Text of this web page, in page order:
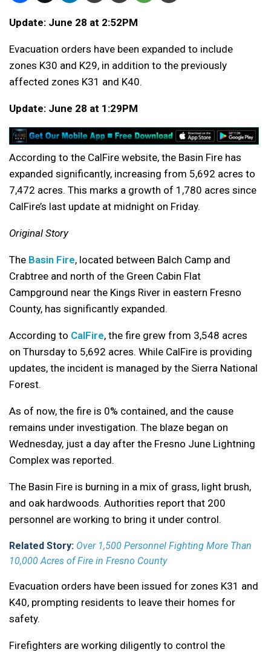
Update: June 28 at 2:52PM
Evacuation orders have been expanded to include
zones K30 and K29, in addition to the previously
affected zones K31 and K40.
Update: June 28 at 1:29PM
According to the CalFire website, the Basin Fire has
expanded significantly, increasing from 5,692 acres to
7,472 acres. This marks a growth of 1,780 acres since
CalFire’s last update at midnight on Friday.
Original Story
The Basin Fire, located between Balch Camp and
Crabtree and north of the Green Cabin Flat
Campground near the Kings River in eastern Fresno
County, has significantly expanded.
According to CalFire, the fire grew from 3,548 acres
on Thursday to 5,692 acres. While CalFire is providing
updates, the incident is managed by the Sierra National
Forest.
As of now, the fire is 0% contained, and the cause
remains under investigation. The blaze began on
Wednesday, just a day after the Fresno June Lightning
Complex was reported.
The Basin Fire is burning in a mix of grass, light brush,
and oak hardwoods. Authorities report that 200
personnel are working to bring it under control.
Related Story: Over 1,500 Personnel Fighting More Than
10,000 Acres of Fire in Fresno County
Evacuation orders have been issued for zones K31 and
K40, prompting residents to leave their homes for
safety.
Firefighters are working diligently to control the